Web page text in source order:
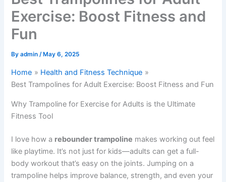
Exercise: Boost Fitness and
Fun
Byadmin/ May 6, 2025
Home
Health and Fitness Technique
Best Trampolines for Adult Exercise: Boost Fitness and Fun
Why Trampoline for Exercise for Adults is the Ultimate
Fitness Tool
I love how a rebounder trampoline makes working out feel
like playtime. It’s not just for kids—adults can get a full-
body workout that’s easy on the joints. Jumping on a
trampoline helps improve balance, strength, and even your